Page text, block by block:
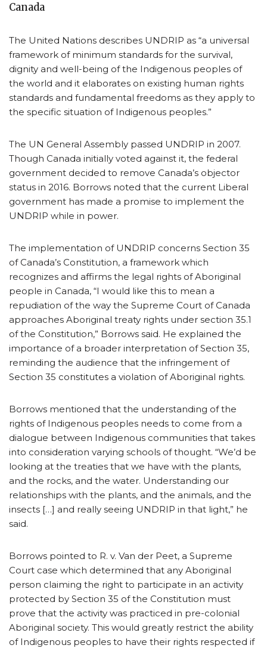
Canada
The United Nations describes UNDRIP as “a universal
framework of minimum standards for the survival,
dignity and well-being of the Indigenous peoples of
the world and it elaborates on existing human rights
standards and fundamental freedoms as they apply to
the specific situation of Indigenous peoples.”
The UN General Assembly passed UNDRIP in 2007.
Though Canada initially voted against it, the federal
government decided to remove Canada’s objector
status in 2016. Borrows noted that the current Liberal
government has made a promise to implement the
UNDRIP while in power.
The implementation of UNDRIP concerns Section 35
of Canada’s Constitution, a framework which
recognizes and affirms the legal rights of Aboriginal
people in Canada, “I would like this to mean a
repudiation of the way the Supreme Court of Canada
approaches Aboriginal treaty rights under section 35.1
of the Constitution,” Borrows said. He explained the
importance of a broader interpretation of Section 35,
reminding the audience that the infringement of
Section 35 constitutes a violation of Aboriginal rights.
Borrows mentioned that the understanding of the
rights of Indigenous peoples needs to come from a
dialogue between Indigenous communities that takes
into consideration varying schools of thought. “We’d be
looking at the treaties that we have with the plants,
and the rocks, and the water. Understanding our
relationships with the plants, and the animals, and the
insects […] and really seeing UNDRIP in that light,” he
said.
Borrows pointed to R. v. Van der Peet, a Supreme
Court case which determined that any Aboriginal
person claiming the right to participate in an activity
protected by Section 35 of the Constitution must
prove that the activity was practiced in pre-colonial
Aboriginal society. This would greatly restrict the ability
of Indigenous peoples to have their rights respected if